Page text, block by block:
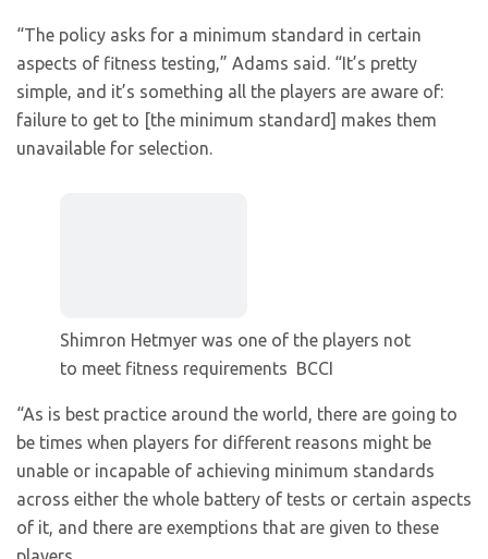
“The policy asks for a minimum standard in certain
aspects of fitness testing,” Adams said. “It’s pretty
simple, and it’s something all the players are aware of:
failure to get to [the minimum standard] makes them
unavailable for selection.
Shimron Hetmyer was one of the players not
to meet fitness requirements BCCI
“As is best practice around the world, there are going to
be times when players for different reasons might be
unable or incapable of achieving minimum standards
across either the whole battery of tests or certain aspects
of it, and there are exemptions that are given to these